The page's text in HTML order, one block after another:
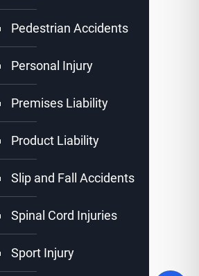
Pedestrian Accidents
Personal Injury
Premises Liability
Product Liability
Slip and Fall Accidents
Spinal Cord Injuries
Sport Injury